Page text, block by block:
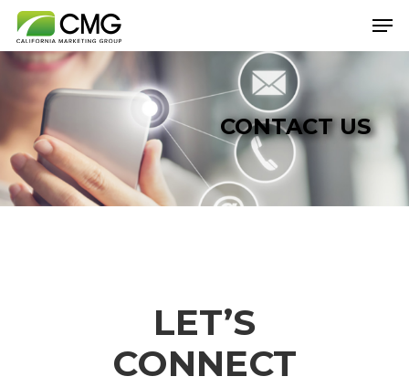
Hit enter to search or ESC to close
CONTACT US
LET’S
CONNECT